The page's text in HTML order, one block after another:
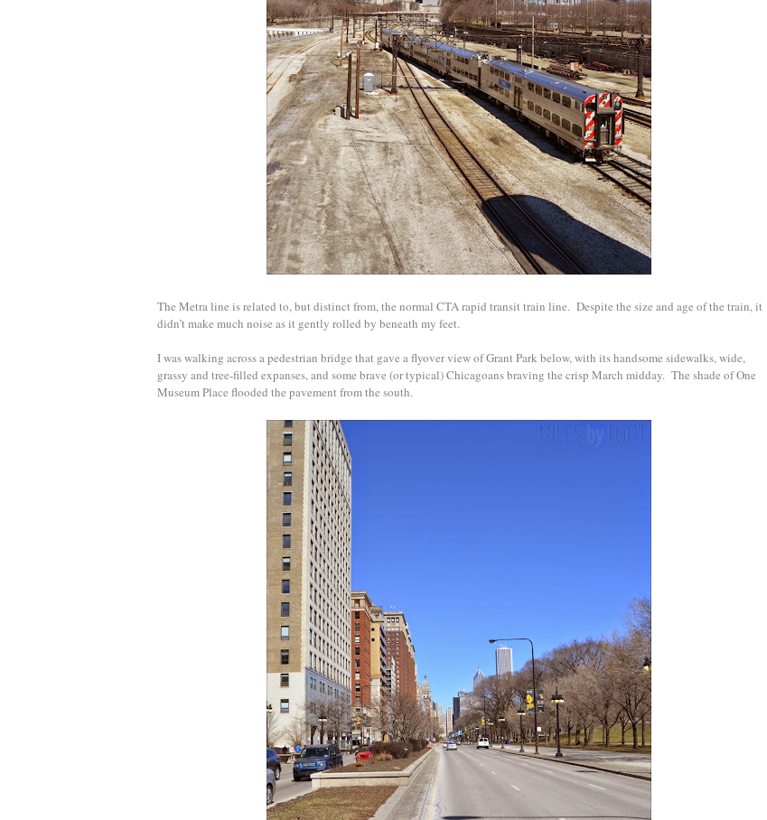
The Metra line is related to, but distinct from, the normal CTA rapid transit train line. Despite the size and age of the train, it
didn’t make much noise as it gently rolled by beneath my feet.
I was walking across a pedestrian bridge that gave a flyover view of Grant Park below, with its handsome sidewalks, wide,
grassy and tree-filled expanses, and some brave (or typical) Chicagoans braving the crisp March midday. The shade of One
Museum Place flooded the pavement from the south.